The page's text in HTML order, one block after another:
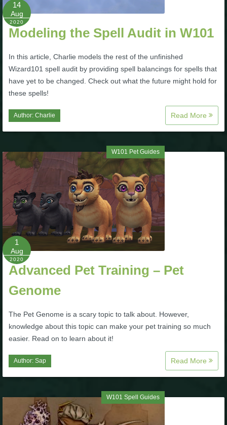
Full Pirate101 Skills List
P101 Skills Calculator
Site News
About Us
Community Links
Contact Us
Site Rules
The Crew
14
Aug
2020
Modeling the Spell Audit in W101
In this article, Charlie models the rest of the unfinished
Wizard101 spell audit by providing spell balancings for spells that
have yet to be changed. Check out what the future might hold for
these spells!
Author: Charlie Read More
W101 Pet Guides
1
Aug
2020
Advanced Pet Training – Pet
Genome
The Pet Genome is a scary topic to talk about. However,
knowledge about this topic can make your pet training so much
easier. Read on to learn about it!
Author: Sap Read More
W101 Spell Guides